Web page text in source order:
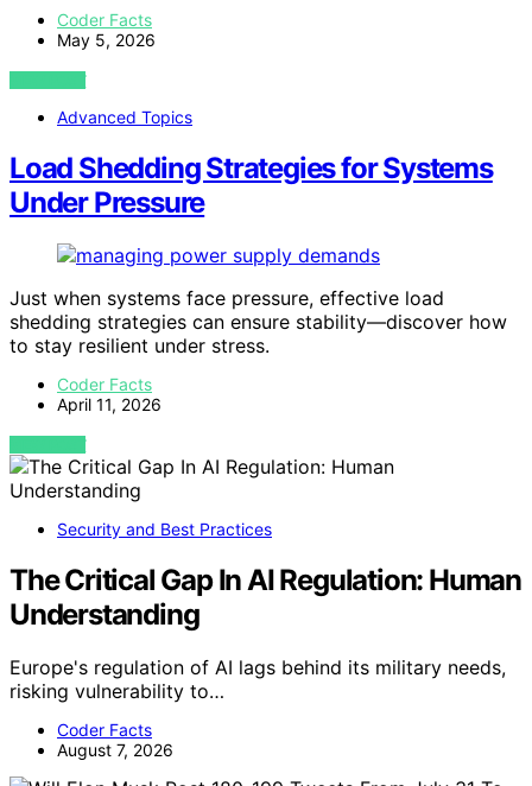
Coder Facts
May 5, 2026
VIEW POST
Advanced Topics
Load Shedding Strategies for Systems
Under Pressure
Just when systems face pressure, effective load
shedding strategies can ensure stability—discover how
to stay resilient under stress.
Coder Facts
April 11, 2026
VIEW POST
Security and Best Practices
The Critical Gap In AI Regulation: Human
Understanding
Europe's regulation of AI lags behind its military needs,
risking vulnerability to…
Coder Facts
August 7, 2026